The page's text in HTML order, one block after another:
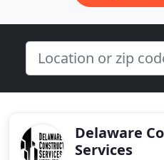
Delaware
Services